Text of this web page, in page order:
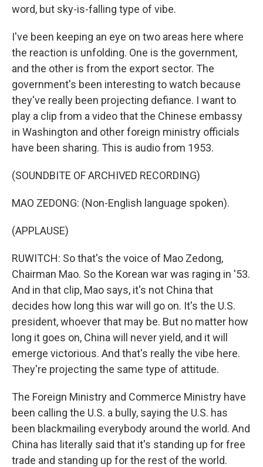
word, but sky-is-falling type of vibe.
I've been keeping an eye on two areas here where
the reaction is unfolding. One is the government,
and the other is from the export sector. The
government's been interesting to watch because
they've really been projecting defiance. I want to
play a clip from a video that the Chinese embassy
in Washington and other foreign ministry officials
have been sharing. This is audio from 1953.
(SOUNDBITE OF ARCHIVED RECORDING)
MAO ZEDONG: (Non-English language spoken).
(APPLAUSE)
RUWITCH: So that's the voice of Mao Zedong,
Chairman Mao. So the Korean war was raging in '53.
And in that clip, Mao says, it's not China that
decides how long this war will go on. It's the U.S.
president, whoever that may be. But no matter how
long it goes on, China will never yield, and it will
emerge victorious. And that's really the vibe here.
They're projecting the same type of attitude.
The Foreign Ministry and Commerce Ministry have
been calling the U.S. a bully, saying the U.S. has
been blackmailing everybody around the world. And
China has literally said that it's standing up for free
trade and standing up for the rest of the world.